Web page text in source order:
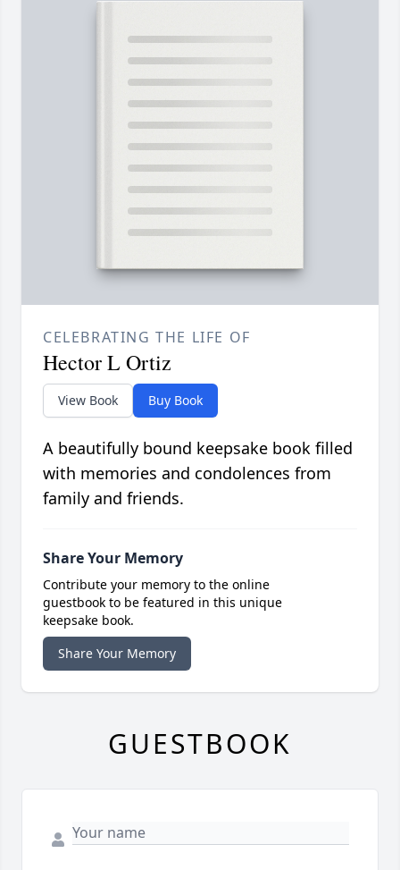
CELEBRATING THE LIFE OF
Hector L Ortiz
View Book Buy Book
A beautifully bound keepsake book filled
with memories and condolences from
family and friends.
Share Your Memory
Contribute your memory to the online
guestbook to be featured in this unique
keepsake book.
Share Your Memory
GUESTBOOK